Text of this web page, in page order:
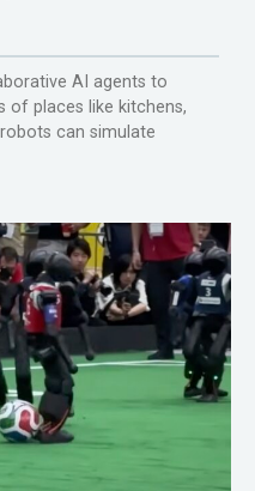
AI agents to
of places like kitchens,
can simulate